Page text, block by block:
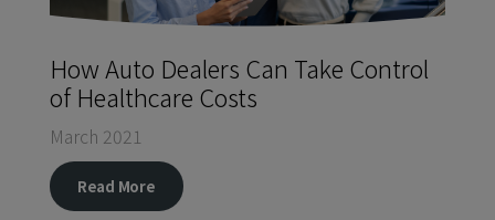
How Auto Dealers Can Take Control
of Healthcare Costs
March 2021
Read More